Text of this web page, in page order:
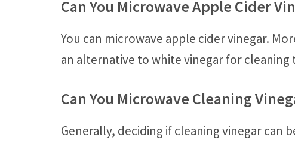
Can You Microwave Apple Cider
You can microwave apple cider vinegar.
an alternative to white vinegar for cleaning
Can You Microwave Cleaning
Generally, deciding if cleaning vinegar can